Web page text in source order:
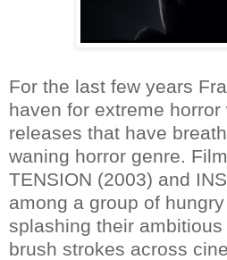
For the last few years
haven for extreme
releases that have
waning horror genre.
TENSION (2003) and
among a group of
splashing their
brush strokes across